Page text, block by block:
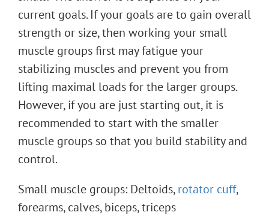
current goals. If your goals are to gain overall
strength or size, then working your small
muscle groups first may fatigue your
stabilizing muscles and prevent you from
lifting maximal loads for the larger groups.
However, if you are just starting out, it is
recommended to start with the smaller
muscle groups so that you build stability and
control.
Small muscle groups: Deltoids,rotator cuff,
forearms, calves, biceps, triceps